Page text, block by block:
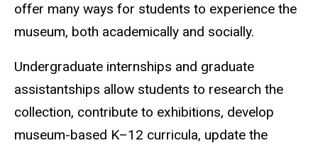
offer many ways for students to experience the
museum, both academically and socially.
Undergraduate internships and graduate
assistantships allow students to research the
collection, contribute to exhibitions, develop
museum-based K–12 curricula, update the